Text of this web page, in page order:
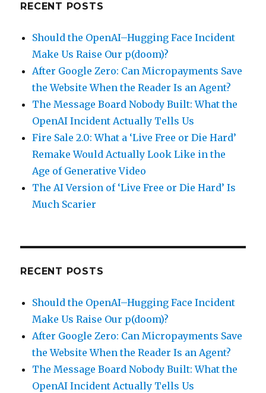
RECENT POSTS
Should the OpenAI–Hugging Face Incident
Make Us Raise Our p(doom)?
After Google Zero: Can Micropayments Save
the Website When the Reader Is an Agent?
The Message Board Nobody Built: What the
OpenAI Incident Actually Tells Us
Fire Sale 2.0: What a ‘Live Free or Die Hard’
Remake Would Actually Look Like in the
Age of Generative Video
The AI Version of ‘Live Free or Die Hard’ Is
Much Scarier
RECENT POSTS
Should the OpenAI–Hugging Face Incident
Make Us Raise Our p(doom)?
After Google Zero: Can Micropayments Save
the Website When the Reader Is an Agent?
The Message Board Nobody Built: What the
OpenAI Incident Actually Tells Us